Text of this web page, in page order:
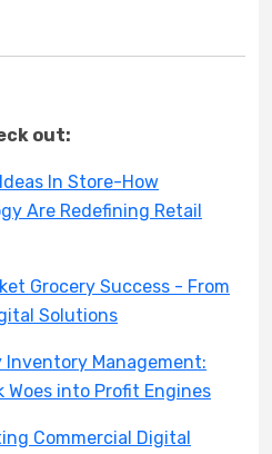
out:
In Store-How
Are Redefining Retail
Grocery Success - From
Solutions
Management:
into Profit Engines
Commercial Digital